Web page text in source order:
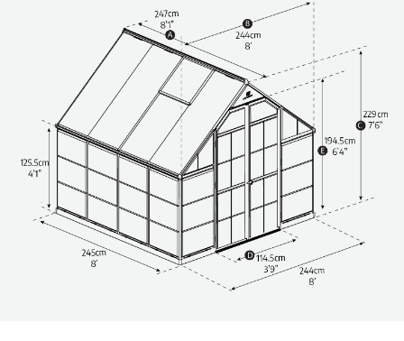
Highly resistant, wide, transparent, and safe backyard
greenhouse kit (with Fine Shield Technology™).
The greenhouse combines two types of glazing for balanced
light exposure.
The greenhouse panels provide up to 100% protection from
harmful sun rays (UV).
Life-time resilient polycarbonate plastic walls; do not
fracture, turn yellow or opacify over time.
Reinforced, non-rusting, robust aluminum structure.
Clean-lined and functional design, developed for optimal use
of the greenhouse interior space.
Built-to-last thanks to outstandingly durable materials.
Maintenance-free greenhouse.
Protects your plants from the elements so that you can
enjoy an extended growing period.